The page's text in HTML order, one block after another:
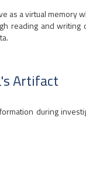
a virtual memory
reading and
Artifact
during